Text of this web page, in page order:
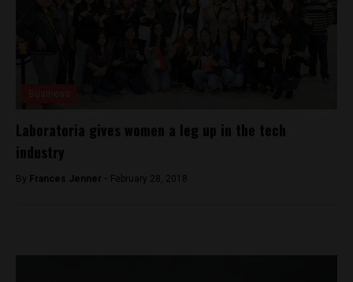
Laboratoria gives women a leg up in the tech
industry
By Frances Jenner - February 28, 2018